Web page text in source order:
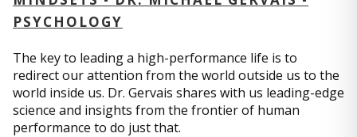
PSYCHOLOGY
The key to leading a high-performance life is to
redirect our attention from the world outside us to the
world inside us. Dr. Gervais shares with us leading-edge
science and insights from the frontier of human
performance to do just that.